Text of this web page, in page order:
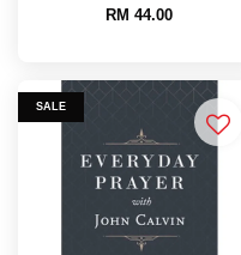
RM 44.00
SALE